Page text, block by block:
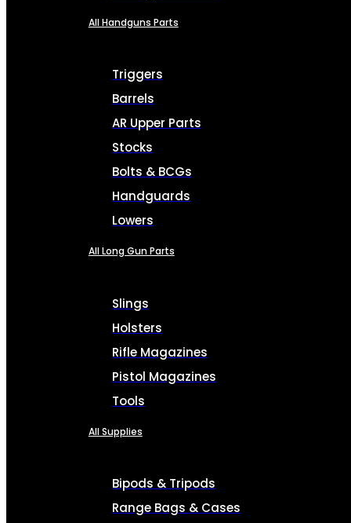
All Handguns Parts
Triggers
Barrels
AR Upper Parts
Stocks
Bolts & BCGs
Handguards
Lowers
All Long Gun Parts
Slings
Holsters
Rifle Magazines
Pistol Magazines
Tools
All Supplies
Bipods & Tripods
Range Bags & Cases